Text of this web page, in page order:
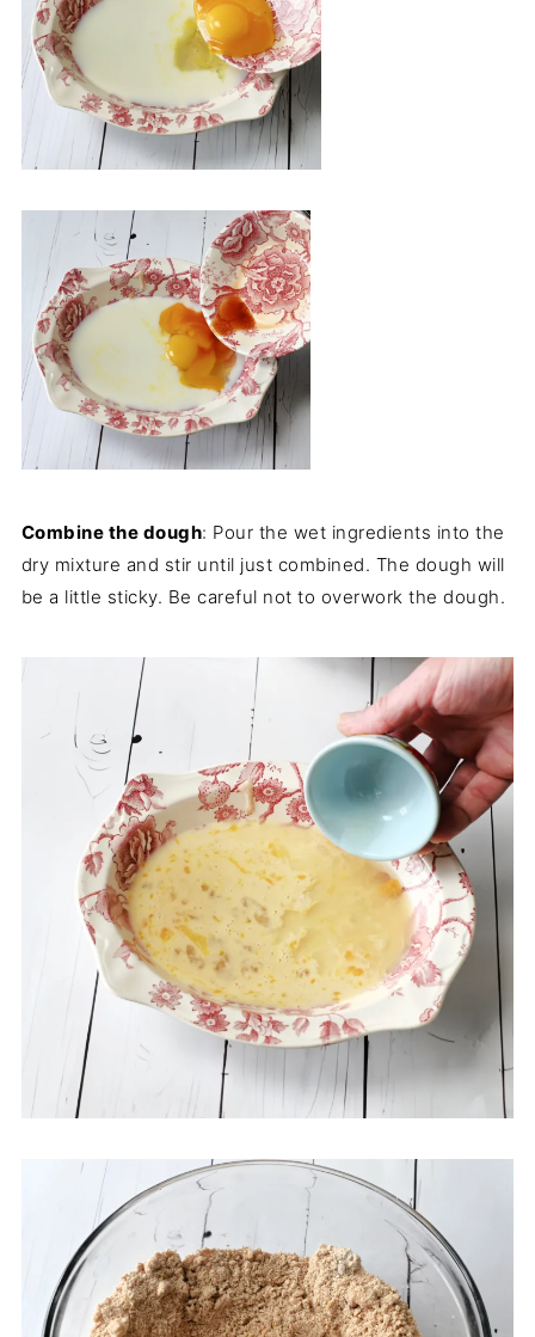
Combine the dough: Pour the wet ingredients into the
dry mixture and stir until just combined. The dough will
be a little sticky. Be careful not to overwork the dough.